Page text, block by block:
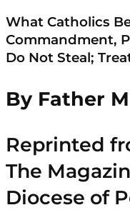
What Catholics
Commandment,
Do Not Steal;
By Father
Reprinted
The
Diocese of